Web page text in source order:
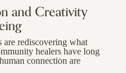
and Creativity
rediscovering what
healers have long
connection are